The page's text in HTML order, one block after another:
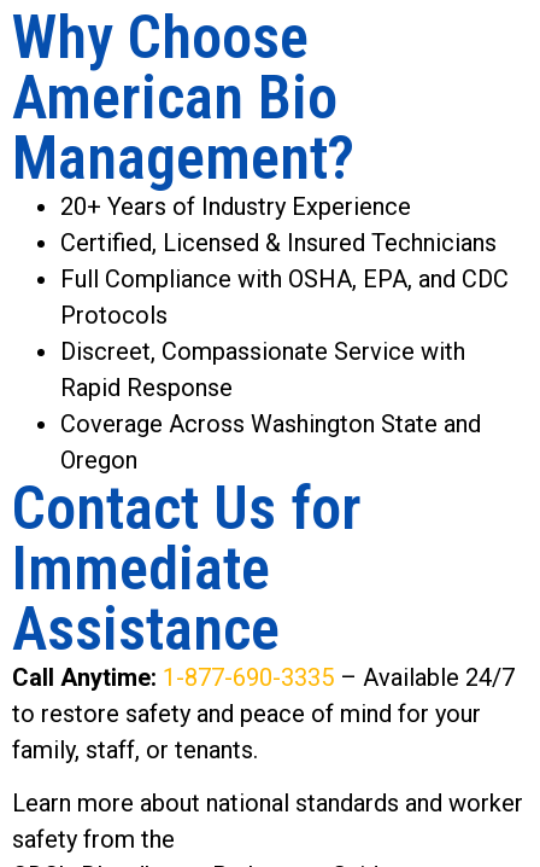
Why Choose
American Bio
Management?
20+ Years of Industry Experience
Certified, Licensed & Insured Technicians
Full Compliance with OSHA, EPA, and CDC
Protocols
Discreet, Compassionate Service with
Rapid Response
Coverage Across Washington State and
Oregon
Contact Us for
Immediate
Assistance
Call Anytime: 1-877-690-3335 – Available 24/7
to restore safety and peace of mind for your
family, staff, or tenants.
Learn more about national standards and worker
safety from the